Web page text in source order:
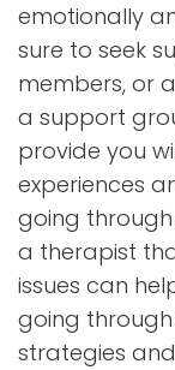
emotionally
sure to seek
members, or
a support
provide you
experiences
going through
a therapist
issues can
going
strategies